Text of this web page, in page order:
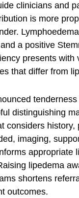
clinicians and
is more
a positive
presents with
that differ from
distinguishing
considers history,
imaging,
appropriate
lipedema
shortens
outcomes.